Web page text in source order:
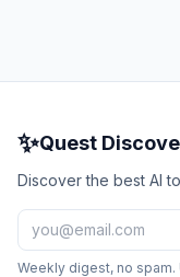
✨Quest
Discover the best AI
Weekly digest, no